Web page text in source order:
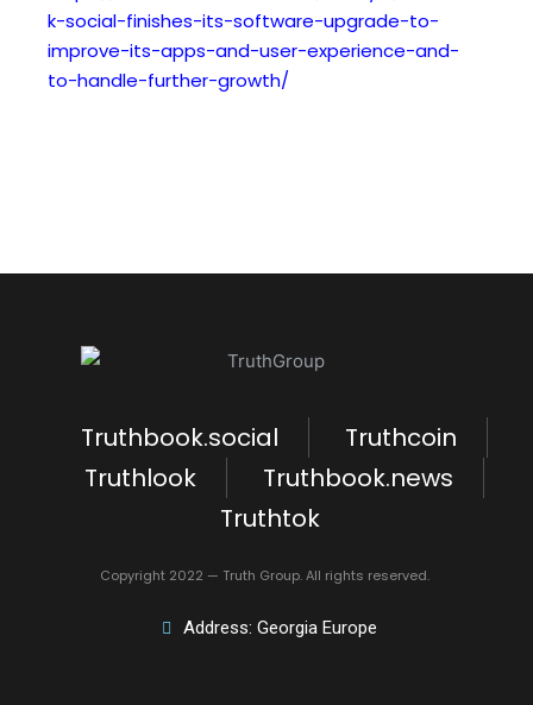
k-social-finishes-its-software-upgrade-to-
improve-its-apps-and-user-experience-and-
to-handle-further-growth/
Truthbook.social
Truthcoin
Truthlook
Truthbook.news
Truthtok
Copyright 2022 — Truth Group. All rights reserved.
Address: Georgia Europe